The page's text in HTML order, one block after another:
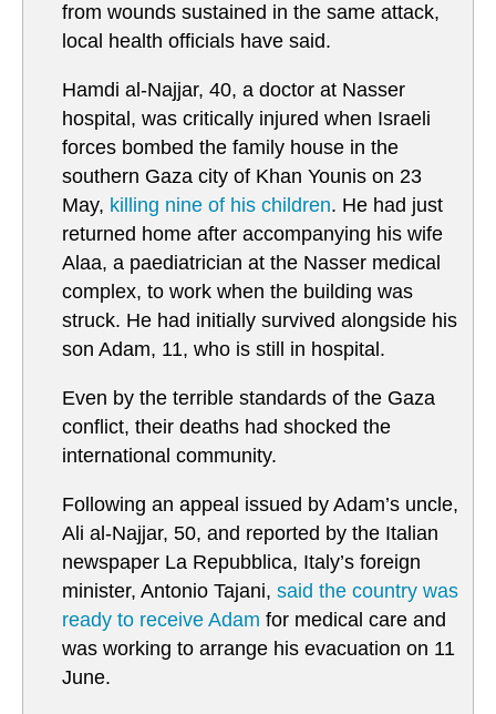
from wounds sustained in the same attack,
local health officials have said.
Hamdi al-Najjar, 40, a doctor at Nasser
hospital, was critically injured when Israeli
forces bombed the family house in the
southern Gaza city of Khan Younis on 23
May, killing nine of his children. He had just
returned home after accompanying his wife
Alaa, a paediatrician at the Nasser medical
complex, to work when the building was
struck. He had initially survived alongside his
son Adam, 11, who is still in hospital.
Even by the terrible standards of the Gaza
conflict, their deaths had shocked the
international community.
Following an appeal issued by Adam’s uncle,
Ali al-Najjar, 50, and reported by the Italian
newspaper La Repubblica, Italy’s foreign
minister, Antonio Tajani, said the country was
ready to receive Adam for medical care and
was working to arrange his evacuation on 11
June.